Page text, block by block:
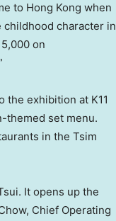
to Hong Kong when
childhood character in
on
the exhibition at K11
themed set menu.
in the Tsim
It opens up the
Chief Operating